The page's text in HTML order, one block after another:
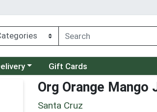
menu Gift Cards
Org Orange Mango
Santa Cruz